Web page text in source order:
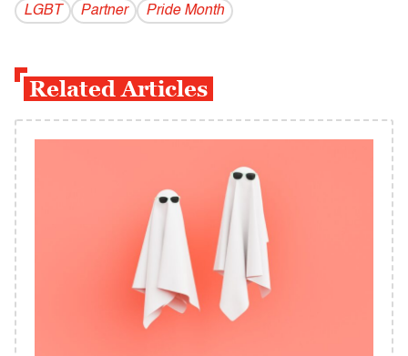
LGBT Partner Pride Month
Related Articles